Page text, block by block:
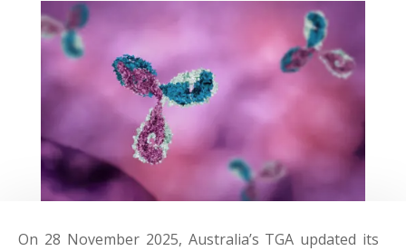
On 28 November 2025, Australia’s TGA updated its